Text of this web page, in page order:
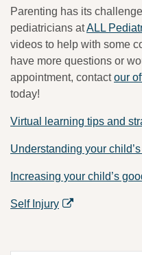
Parenting has its
pediatricians atALL
videos to help with some
have more questions or
appointment, contactour
today!
Virtual learning tips and
Understanding your
Increasing your child’s
Self Injury